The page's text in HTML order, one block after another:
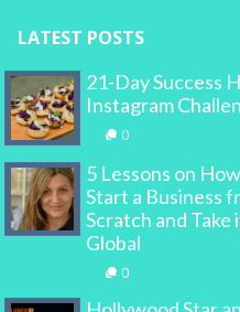
LATEST POSTS
21-Day Success
Instagram
0
5 Lessons on
Start a Business
Scratch and Take
Global
0